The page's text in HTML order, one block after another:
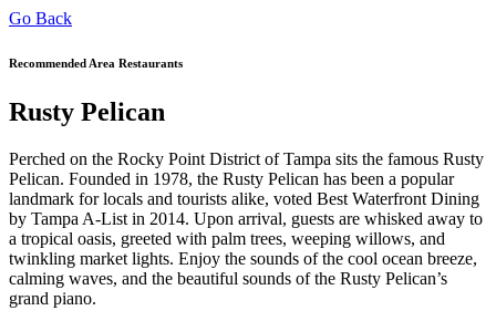
Go Back
Recommended Area Restaurants
Rusty Pelican
Perched on the Rocky Point District of Tampa sits the famous Rusty
Pelican. Founded in 1978, the Rusty Pelican has been a popular
landmark for locals and tourists alike, voted Best Waterfront Dining
by Tampa A-List in 2014. Upon arrival, guests are whisked away to
a tropical oasis, greeted with palm trees, weeping willows, and
twinkling market lights. Enjoy the sounds of the cool ocean breeze,
calming waves, and the beautiful sounds of the Rusty Pelican’s
grand piano.